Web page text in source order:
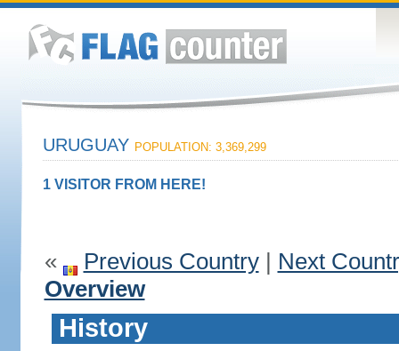
URUGUAY POPULATION: 3,369,299
1 VISITOR FROM HERE!
« Previous Country| Next
Overview
History